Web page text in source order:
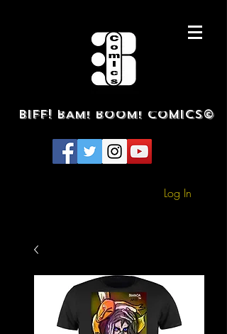
BIFF! BAM! BOOM! COMICS©
Log In